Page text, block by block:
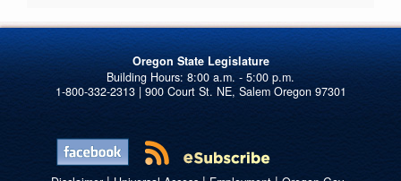
Oregon State Legislature
1-800-332-2313 | 900 Court St. NE, Salem Oregon 97301